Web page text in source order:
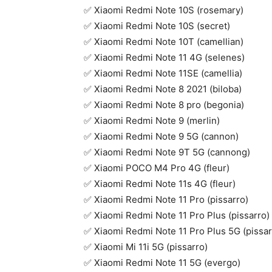
✅ Xiaomi Redmi Note 10S (rosemary)
✅ Xiaomi Redmi Note 10S (secret)
✅ Xiaomi Redmi Note 10T (camellian)
✅ Xiaomi Redmi Note 11 4G (selenes)
✅ Xiaomi Redmi Note 11SE (camellia)
✅ Xiaomi Redmi Note 8 2021 (biloba)
✅ Xiaomi Redmi Note 8 pro (begonia)
✅ Xiaomi Redmi Note 9 (merlin)
✅ Xiaomi Redmi Note 9 5G (cannon)
✅ Xiaomi Redmi Note 9T 5G (cannong)
✅ Xiaomi POCO M4 Pro 4G (fleur)
✅ Xiaomi Redmi Note 11s 4G (fleur)
✅ Xiaomi Redmi Note 11 Pro (pissarro)
✅ Xiaomi Redmi Note 11 Pro Plus (pissarro)
✅ Xiaomi Redmi Note 11 Pro Plus 5G
✅ Xiaomi Mi 11i 5G (pissarro)
✅ Xiaomi Redmi Note 11 5G (evergo)